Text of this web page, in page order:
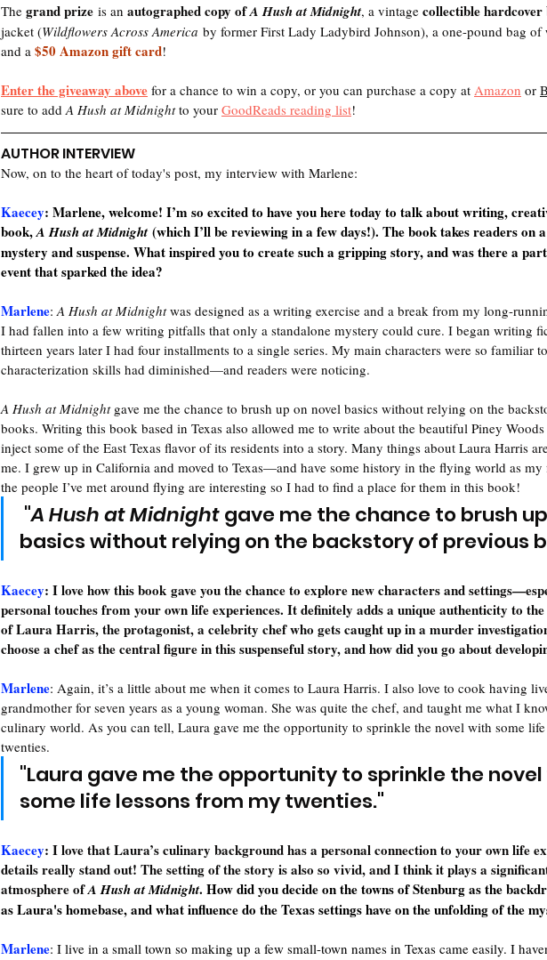
The grand prize is an autographed copy of A Hush at Midnight, a vintage collectible hardcover
jacket (Wildflowers Across America by former First Lady Ladybird Johnson), a one-pound bag of
and a $50 Amazon gift card!
Enter the giveaway above for a chance to win a copy, or you can purchase a copy at Amazon or
sure to add A Hush at Midnight to your GoodReads reading list!
AUTHOR INTERVIEW
Now, on to the heart of today's post, my interview with Marlene:
Kaecey: Marlene, welcome! I’m so excited to have you here today to talk about writing,
book, A Hush at Midnight (which I’ll be reviewing in a few days!). The book takes readers on
mystery and suspense. What inspired you to create such a gripping story, and was there a
event that sparked the idea?
Marlene: A Hush at Midnight was designed as a writing exercise and a break from my long-
I had fallen into a few writing pitfalls that only a standalone mystery could cure. I began writing
thirteen years later I had four installments to a single series. My main characters were so familiar
characterization skills had diminished—and readers were noticing.
A Hush at Midnight gave me the chance to brush up on novel basics without relying on the
books. Writing this book based in Texas also allowed me to write about the beautiful Piney
inject some of the East Texas flavor of its residents into a story. Many things about Laura Harris
me. I grew up in California and moved to Texas—and have some history in the flying world as
the people I’ve met around flying are interesting so I had to find a place for them in this book!
"A Hush at Midnight gave me the chance to brush
basics without relying on the backstory of previous
Kaecey: I love how this book gave you the chance to explore new characters and
personal touches from your own life experiences. It definitely adds a unique authenticity to
of Laura Harris, the protagonist, a celebrity chef who gets caught up in a murder
choose a chef as the central figure in this suspenseful story, and how did you go about
Marlene: Again, it’s a little about me when it comes to Laura Harris. I also love to cook having
grandmother for seven years as a young woman. She was quite the chef, and taught me what I
culinary world. As you can tell, Laura gave me the opportunity to sprinkle the novel with some
twenties.
"Laura gave me the opportunity to sprinkle the
some life lessons from my twenties."
Kaecey: I love that Laura’s culinary background has a personal connection to your own life
details really stand out! The setting of the story is also so vivid, and I think it plays a
atmosphere of A Hush at Midnight. How did you decide on the towns of Stenburg as the
as Laura's homebase, and what influence do the Texas settings have on the unfolding of the
Marlene: I live in a small town so making up a few small-town names in Texas came easily. I